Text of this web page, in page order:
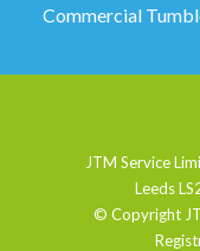
Commercial
JTM Service
Leeds
© Copyright